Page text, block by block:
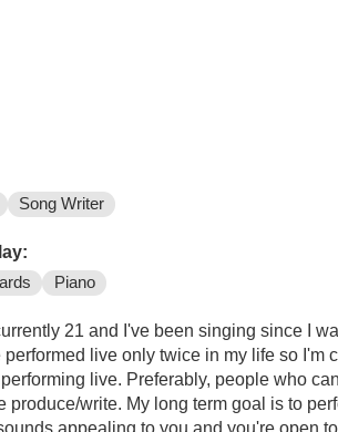
Song Writer
Piano
21 and I've been singing since I was 5. Although
live only twice in my life so
live. Preferably, people who
produce/write. My long term goal is to
appealing to you and you're open